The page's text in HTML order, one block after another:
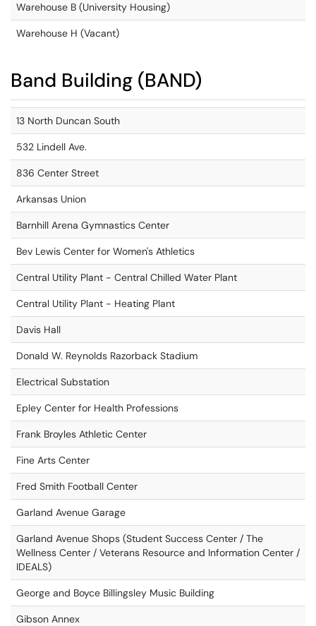
Warehouse B (University Housing)
Warehouse H (Vacant)
Band Building (BAND)
13 North Duncan South
532 Lindell Ave.
836 Center Street
Arkansas Union
Barnhill Arena Gymnastics Center
Bev Lewis Center for Women's Athletics
Central Utility Plant - Central Chilled Water Plant
Central Utility Plant - Heating Plant
Davis Hall
Donald W. Reynolds Razorback Stadium
Electrical Substation
Epley Center for Health Professions
Frank Broyles Athletic Center
Fine Arts Center
Fred Smith Football Center
Garland Avenue Garage
Garland Avenue Shops (Student Success Center / The
Wellness Center / Veterans Resource and Information Center /
IDEALS)
George and Boyce Billingsley Music Building
Gibson Annex